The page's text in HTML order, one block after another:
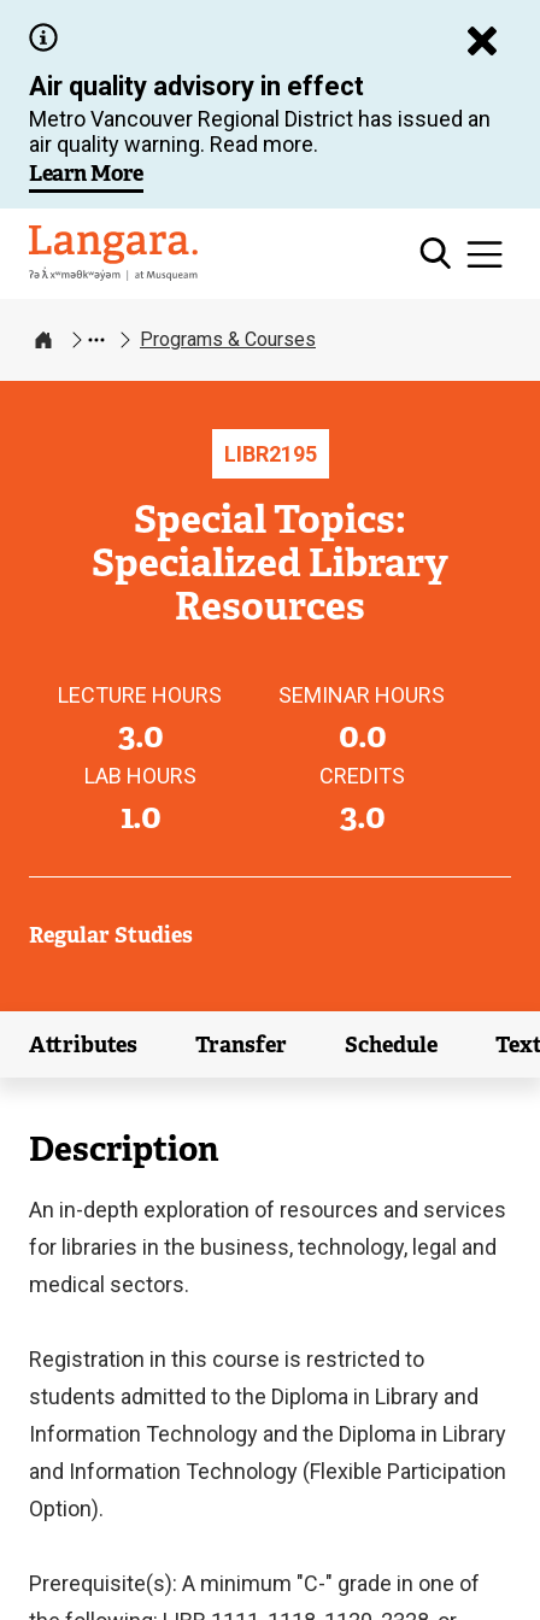
main
content
Air quality advisory in effect
Metro Vancouver Regional District has issued an
air quality warning. Read more.
Learn More
Langara
Home
Programs & Courses
LIBR2195
Special Topics:
Specialized Library
Resources
LECTURE HOURS
3.0
SEMINAR HOURS
0.0
LAB HOURS
1.0
CREDITS
3.0
Regular Studies
Attributes
(external link)
Transfer
(external link)
Schedule
(external link)
Description
An in-depth exploration of resources and services
for libraries in the business, technology, legal and
medical sectors.
Registration in this course is restricted to
students admitted to the Diploma in Library and
Information Technology and the Diploma in Library
and Information Technology (Flexible Participation
Option).
Prerequisite(s): A minimum "C-" grade in one of